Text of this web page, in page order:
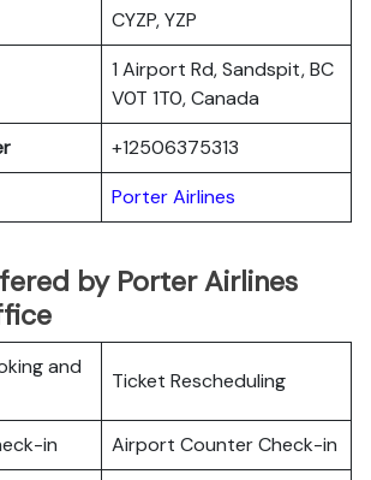
CYZP, YZP
1 Airport Rd, Sandspit, BC
V0T 1T0, Canada
+12506375313
Porter Airlines
by Porter Airlines
and
Ticket Rescheduling
in
Airport Counter Check-in